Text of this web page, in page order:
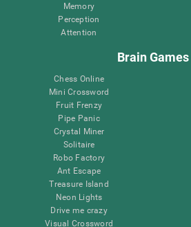
Memory
Perception
Attention
Brain Games
Chess Online
Mini Crossword
Fruit Frenzy
Pipe Panic
Crystal Miner
Solitaire
Robo Factory
Ant Escape
Treasure Island
Neon Lights
Drive me crazy
Visual Crossword